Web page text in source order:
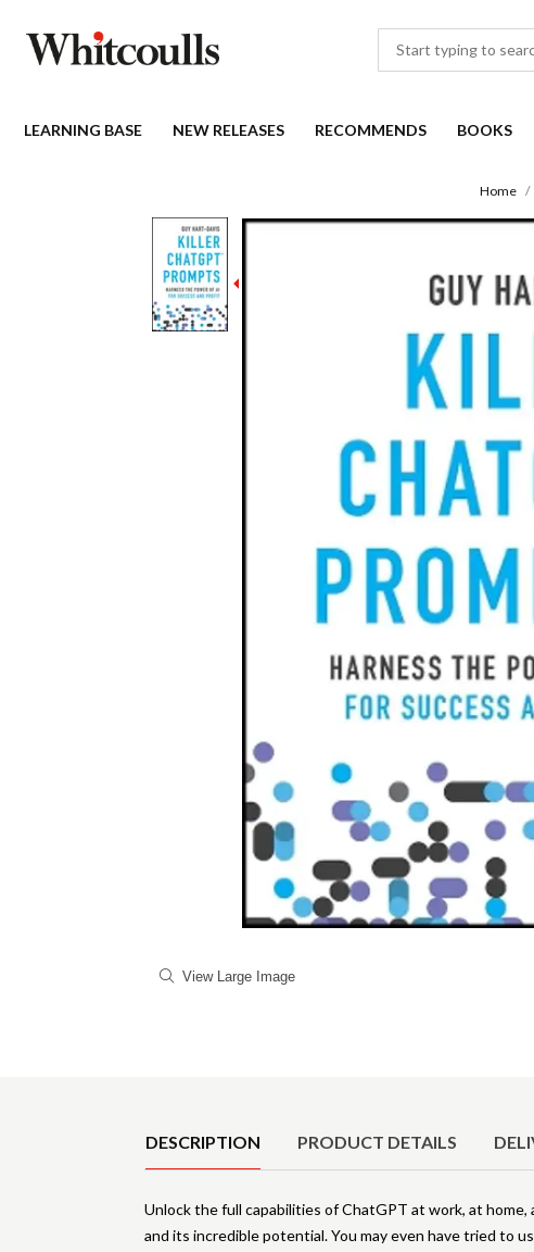
LEARNING BASE NEW RELEASES RECOMMENDS BOOKS
Home
View Large Image
DESCRIPTION PRODUCT DETAILS
Unlock the full capabilities of ChatGPT at work, at
and its incredible potential. You may even have tried to